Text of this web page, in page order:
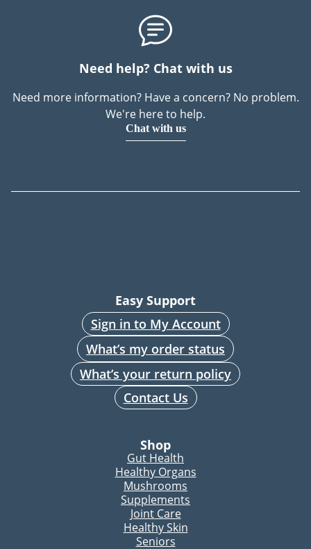
Need help? Chat with us
Need more information? Have a concern? No problem.
We're here to help.
Chat with us
Easy Support
Sign in to My Account
What’s my order status
What’s your return policy
Contact Us
Shop
Gut Health
Healthy Organs
Mushrooms
Supplements
Joint Care
Healthy Skin
Seniors